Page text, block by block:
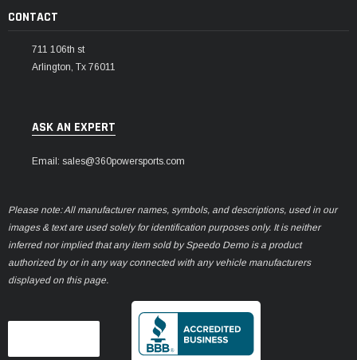
CONTACT
711 106th st
Arlington, Tx 76011
ASK AN EXPERT
Email: sales@360powersports.com
Please note: All manufacturer names, symbols, and descriptions, used in our
images & text are used solely for identification purposes only. It is neither
inferred nor implied that any item sold by Speedo Demo is a product
authorized by or in any way connected with any vehicle manufacturers
displayed on this page.